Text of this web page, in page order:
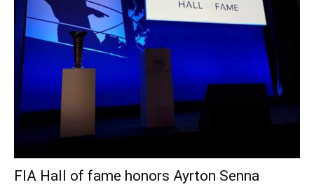
FIA Hall of fame honors Ayrton Senna